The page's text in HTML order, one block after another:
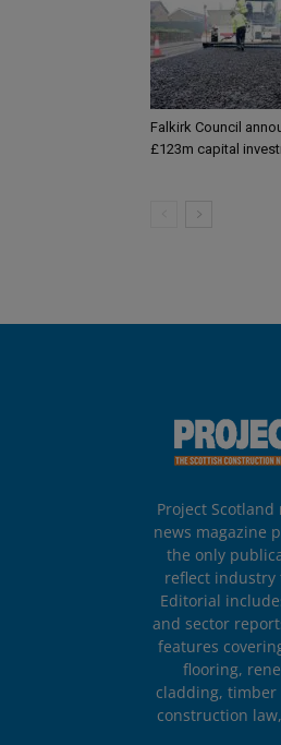
Falkirk Council
£123m capital
Project
news magazine
the only
reflect
Editorial
and sector
features
flooring,
cladding,
construction